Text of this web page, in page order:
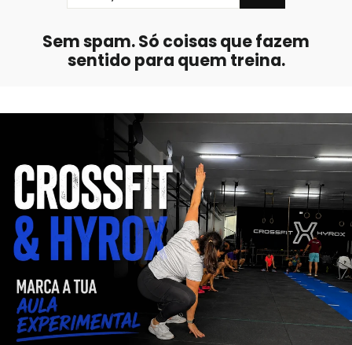
EMAIL
Sem spam. Só coisas que fazem
sentido para quem treina.